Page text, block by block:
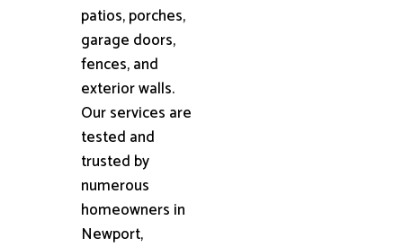
patios, porches,
garage doors,
fences, and
exterior walls.
Our services are
tested and
trusted by
numerous
homeowners in
Newport,